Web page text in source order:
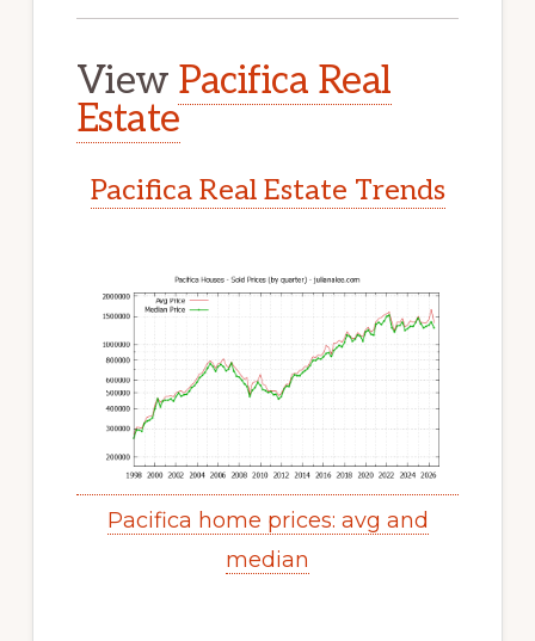
View Pacifica Real
Estate
Pacifica Real Estate Trends
Pacifica home prices: avg and
median